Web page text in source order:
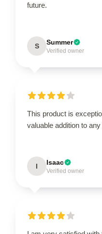
future.
S Summer
Verified owner
This product is
valuable addition to
I Isaac
Verified owner